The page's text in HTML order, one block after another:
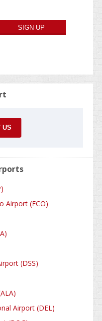
US
Airport (FCO)
(DSS)
Airport (DEL)